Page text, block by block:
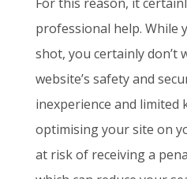
professional help. While
shot, you certainly don’t
website’s safety and
inexperience and limited
optimising your site on
at risk of receiving a